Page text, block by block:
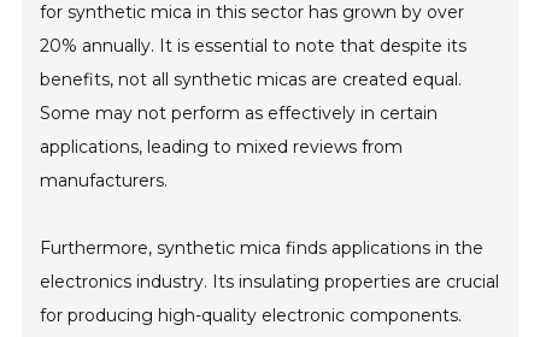
for synthetic mica in this sector has grown by over
20% annually. It is essential to note that despite its
benefits, not all synthetic micas are created equal.
Some may not perform as effectively in certain
applications, leading to mixed reviews from
manufacturers.
Furthermore, synthetic mica finds applications in the
electronics industry. Its insulating properties are crucial
for producing high-quality electronic components.